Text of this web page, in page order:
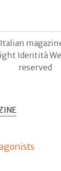
Identità
reserved